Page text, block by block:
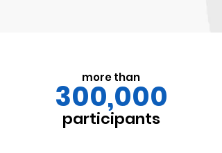
more than
300,000
participants